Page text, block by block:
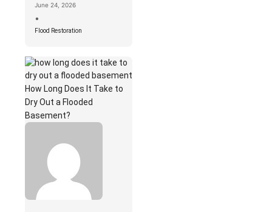
June 24, 2026
•
Flood Restoration
How Long Does It Take to
Dry Out a Flooded
Basement?